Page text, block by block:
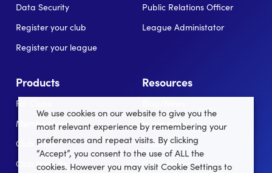
Data Security
Register your club
Register your league
Public Relations Officer
League Administator
Products
For Clubs
Memberships
Club Lotto
Club Website
Resources
In the news
E-Books
Client Stories
We use cookies on our website to give you the
most relevant experience by remembering your
preferences and repeat visits. By clicking
“Accept”, you consent to the use of ALL the
cookies. However you may visit Cookie Settings to